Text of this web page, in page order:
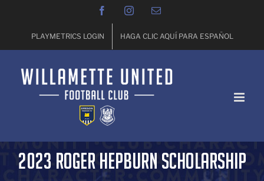
content
FacebookInstagramEmail
PLAYMETRICS LOGIN HAGA CLIC AQUÍ PARA ESPAÑOL
2023 Roger Hepburn Scholarship